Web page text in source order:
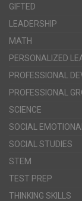
GIFTED
LEADERSHIP
MATH
PERSONALIZED
PROFESSIONAL
PROFESSIONAL
SCIENCE
SOCIAL
SOCIAL STUDIES
STEM
TEST PREP
THINKING SKILLS